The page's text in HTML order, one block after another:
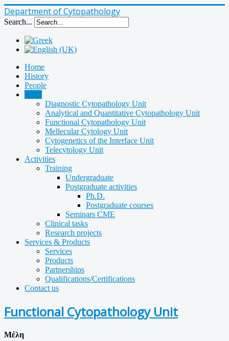
Department of Cytopathology
Search...
Home
History
People
Diagnostic Cytopathology Unit
Analytical and Quantitative Cytopathology Unit
Functional Cytopathology Unit
Mellecular Cytology Unit
Cytogenetics of the Interface Unit
Telecytology Unit
Activities
Training
Undergraduate
Postgraduate activities
Ph.D.
Postgraduate courses
Seminars CME
Clinical tasks
Research projects
Services & Products
Services
Products
Partnerships
Qualifications/Certifications
Contact us
Functional Cytopathology Unit
Μέλη